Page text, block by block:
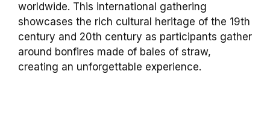
worldwide. This international gathering
showcases the rich cultural heritage of the 19th
century and 20th century as participants gather
around bonfires made of bales of straw,
creating an unforgettable experience.